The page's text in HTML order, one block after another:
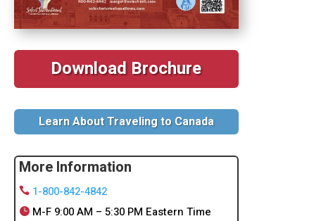
Download Brochure
Learn About Traveling to Canada
More Information
1-800-842-4842
M-F 9:00 AM – 5:30 PM Eastern Time